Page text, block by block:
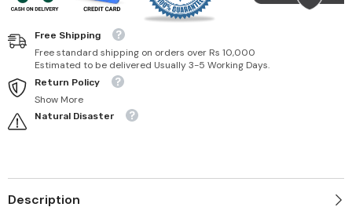
Free Shipping
Free standard shipping on orders over Rs 10,000
Estimated to be delivered Usually 3-5 Working Days.
Return Policy
Show More
Natural Disaster
Description